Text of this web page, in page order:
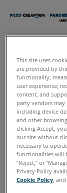
404
This site uses
are provided by
functionality;
user experience;
content; and
party vendors
including device
and other
clicking Accept,
our site without
necessary to
functionalities will
“Reject,” or
Privacy Policy
Cookie Policy ,